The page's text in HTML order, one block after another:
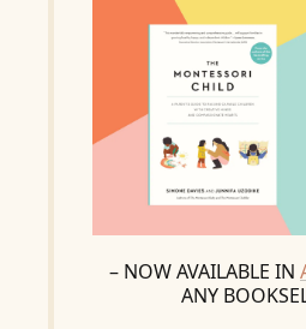
– NOW AVAILABLE IN
ANY